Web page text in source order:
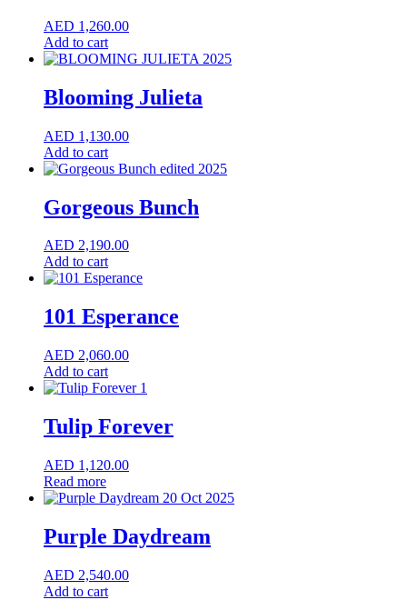
AED 1,260.00
Add to cart
Blooming Julieta
AED 1,130.00
Add to cart
Gorgeous Bunch
AED 2,190.00
Add to cart
101 Esperance
AED 2,060.00
Add to cart
Tulip Forever
AED 1,120.00
Read more
Purple Daydream
AED 2,540.00
Add to cart